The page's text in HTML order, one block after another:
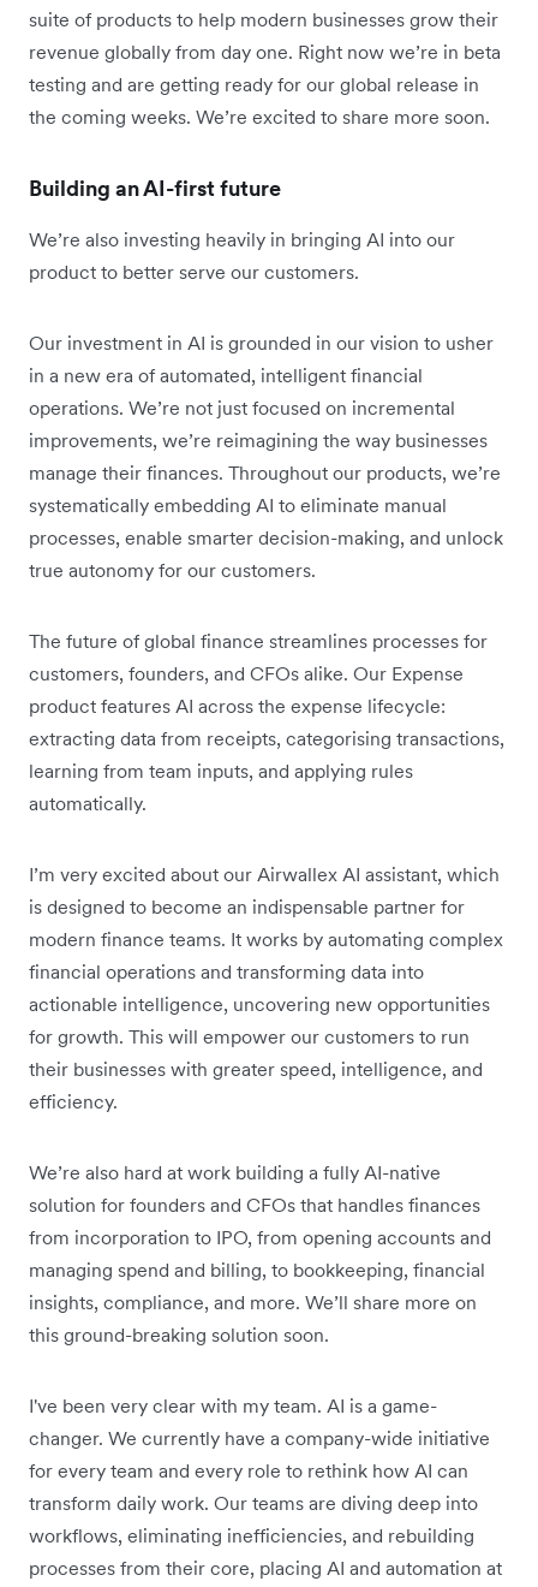
suite of products to help modern businesses grow their
revenue globally from day one. Right now we’re in beta
testing and are getting ready for our global release in
the coming weeks. We’re excited to share more soon.
Building an AI-first future
We’re also investing heavily in bringing AI into our
product to better serve our customers.
Our investment in AI is grounded in our vision to usher
in a new era of automated, intelligent financial
operations. We’re not just focused on incremental
improvements, we’re reimagining the way businesses
manage their finances. Throughout our products, we’re
systematically embedding AI to eliminate manual
processes, enable smarter decision-making, and unlock
true autonomy for our customers.
The future of global finance streamlines processes for
customers, founders, and CFOs alike. Our Expense
product features AI across the expense lifecycle:
extracting data from receipts, categorising transactions,
learning from team inputs, and applying rules
automatically.
I’m very excited about our Airwallex AI assistant, which
is designed to become an indispensable partner for
modern finance teams. It works by automating complex
financial operations and transforming data into
actionable intelligence, uncovering new opportunities
for growth. This will empower our customers to run
their businesses with greater speed, intelligence, and
efficiency.
We’re also hard at work building a fully AI-native
solution for founders and CFOs that handles finances
from incorporation to IPO, from opening accounts and
managing spend and billing, to bookkeeping, financial
insights, compliance, and more. We’ll share more on
this ground-breaking solution soon.
I've been very clear with my team. AI is a game-
changer. We currently have a company-wide initiative
for every team and every role to rethink how AI can
transform daily work. Our teams are diving deep into
workflows, eliminating inefficiencies, and rebuilding
processes from their core, placing AI and automation at